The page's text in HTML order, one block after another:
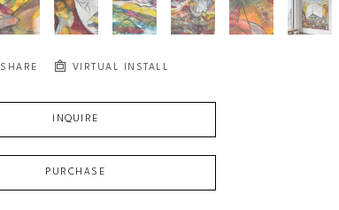
SHARE VIRTUAL INSTALL
INQUIRE
PURCHASE